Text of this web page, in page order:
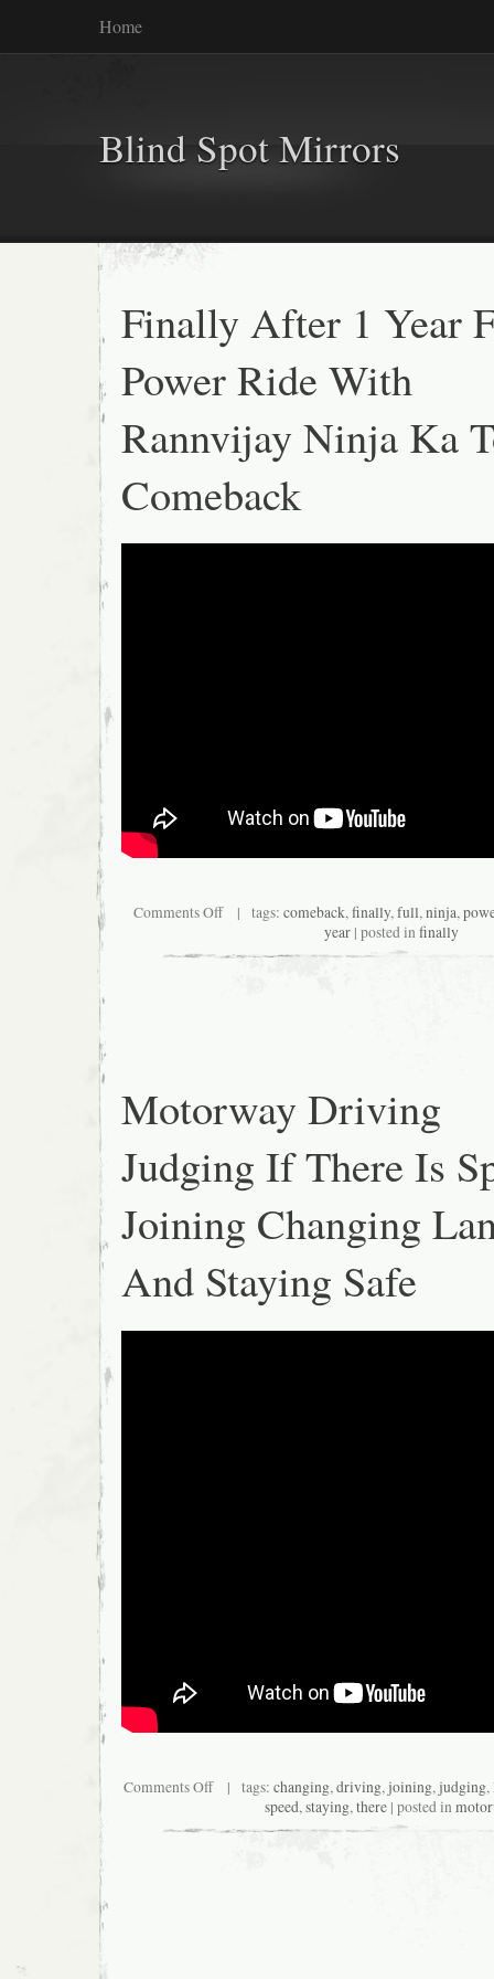
Home
Blind Spot Mirrors
Finally After 1 Year
Power Ride With
Rannvijay Ninja Ka
Comeback
Comments Off| tags: comeback,finally,full,ninja,
year | posted infinally
Motorway Driving
Judging If There Is
Joining Changing
And Staying Safe
Comments Off| tags: changing, driving, joining, judging,
speed, staying, there | posted in